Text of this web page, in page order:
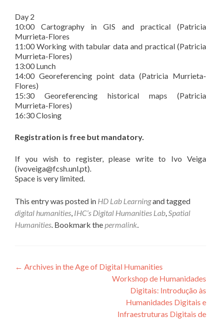
Day 2
10:00 Cartography in GIS and practical (Patricia
Murrieta-Flores
11:00 Working with tabular data and practical (Patricia
Murrieta-Flores)
13:00 Lunch
14:00 Georeferencing point data (Patricia Murrieta-
Flores)
15:30 Georeferencing historical maps (Patricia
Murrieta-Flores)
16:30 Closing
Registration is free but mandatory.
If you wish to register, please write to Ivo Veiga
(ivoveiga@fcsh.unl.pt).
Space is very limited.
This entry was posted in HD Lab Learningand tagged
digital humanities, IHC’s Digital Humanities Lab,Spatial
Humanities. Bookmark thepermalink.
Post navigation
← Archives in the Age of Digital Humanities
Workshop de Humanidades
Digitais: Introdução às
Humanidades Digitais e
Infraestruturas Digitais de